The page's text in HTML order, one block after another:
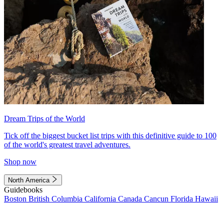
Dream Trips of the World
Tick off the biggest bucket list trips with this definitive guide to 100
of the world's greatest travel adventures.
Shop now
North America
Guidebooks
Boston British Columbia California Canada Cancun Florida Hawaii